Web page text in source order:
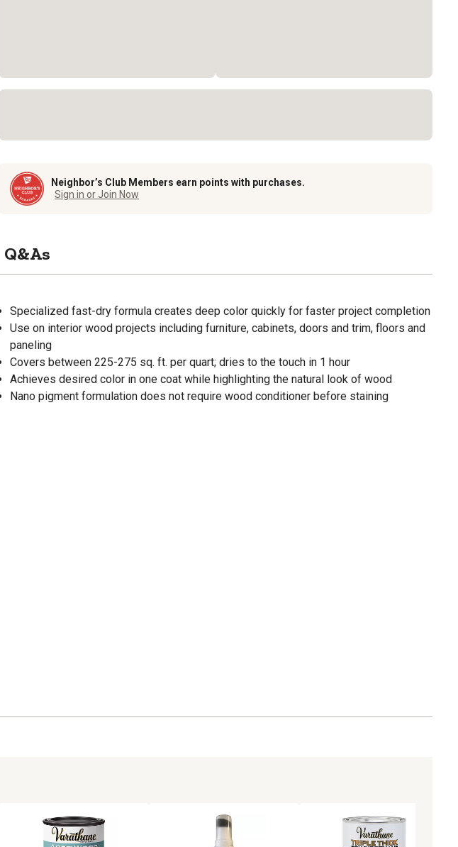
Neighbor’s Club Members earn points with purchases.
Sign in or Join Now
Q&As
Specialized fast-dry formula creates deep color quickly for faster project completion
Use on interior wood projects including furniture, cabinets, doors and trim, floors and
paneling
Covers between 225-275 sq. ft. per quart; dries to the touch in 1 hour
Achieves desired color in one coat while highlighting the natural look of wood
Nano pigment formulation does not require wood conditioner before staining